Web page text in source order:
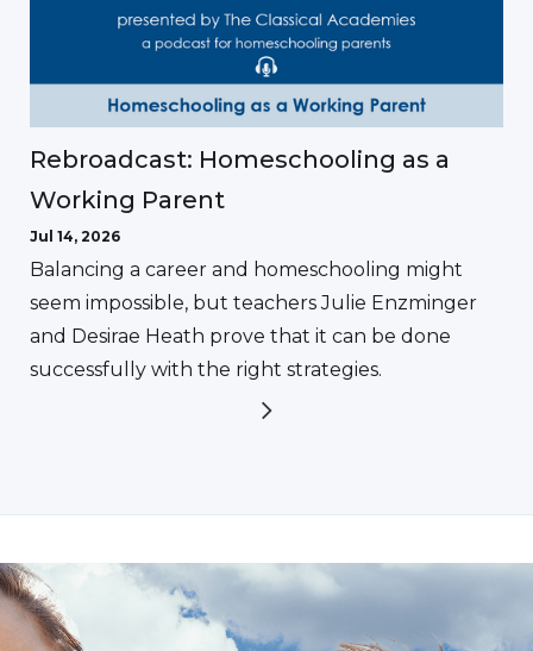
Rebroadcast: Homeschooling as a
Working Parent
Jul 14, 2026
Balancing a career and homeschooling might
seem impossible, but teachers Julie Enzminger
and Desirae Heath prove that it can be done
successfully with the right strategies.